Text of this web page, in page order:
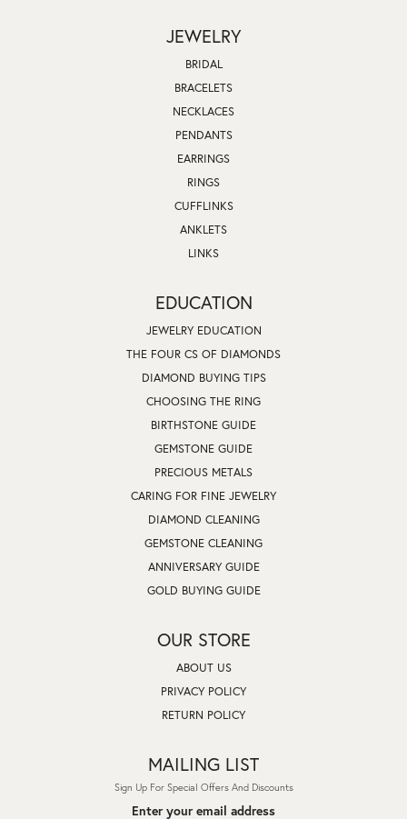
JEWELRY
BRIDAL
BRACELETS
NECKLACES
PENDANTS
EARRINGS
RINGS
CUFFLINKS
ANKLETS
LINKS
EDUCATION
JEWELRY EDUCATION
THE FOUR CS OF DIAMONDS
DIAMOND BUYING TIPS
CHOOSING THE RING
BIRTHSTONE GUIDE
GEMSTONE GUIDE
PRECIOUS METALS
CARING FOR FINE JEWELRY
DIAMOND CLEANING
GEMSTONE CLEANING
ANNIVERSARY GUIDE
GOLD BUYING GUIDE
OUR STORE
ABOUT US
PRIVACY POLICY
RETURN POLICY
MAILING LIST
Sign Up For Special Offers And Discounts
Enter your email address